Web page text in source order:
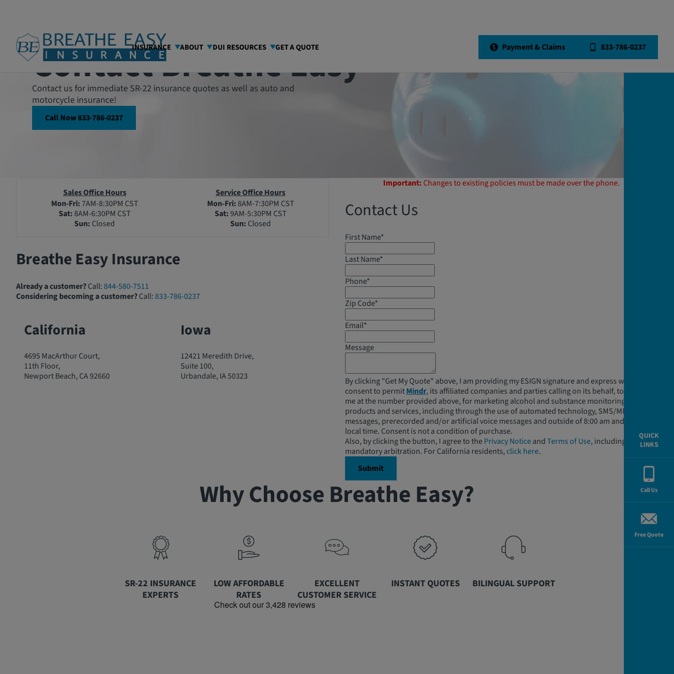
INSURANCE ABOUT DUI RESOURCES GET A QUOTE Payment & Claims 833-786-0237
Contact Breathe Easy
Contact us for immediate SR-22 insurance quotes as well as auto and
motorcycle insurance!
Call Now 833-786-0237
Sales Office Hours
Mon-Fri:7AM-8:30PM CST
Sat:8AM-6:30PM CST
Sun: Closed
Service Office Hours
Mon-Fri:8AM-7:30PM CST
Sat:9AM-5:30PM CST
Sun: Closed
Breathe Easy Insurance
Already a customer?Call:844-580-7511
Considering becoming a customer?Call:833-786-0237
California
4695 MacArthur Court,
11th Floor,
Newport Beach, CA 92660
Iowa
12421 Meredith Drive,
Suite 100,
Urbandale, IA 50323
Important: Changes to existing policies must be made over the phone.
Contact Us
First Name*
Last Name*
Phone*
Zip Code*
Email*
Message
By clicking "Get My Quote" above, I am providing my ESIGN signature and express written
consent to permitMindr, its affiliated companies and parties calling on its behalf, to contact
me at the number provided above, for marketing alcohol and substance monitoring related
products and services, including through the use of automated technology, SMS/MMS
messages, prerecorded and/or artificial voice messages and outside of 8:00 am and 9:00 pm
local time. Consent is not a condition of purchase.
Also, by clicking the button, I agree to thePrivacy NoticeandTerms of Use, including
mandatory arbitration. For California residents,click here.
Why Choose Breathe Easy?
SR-22 INSURANCE
EXPERTS
LOW AFFORDABLE
RATES
EXCELLENT
CUSTOMER SERVICE
INSTANT QUOTES BILINGUAL SUPPORT
QUICK
LINKS
Call Us
Free Quote